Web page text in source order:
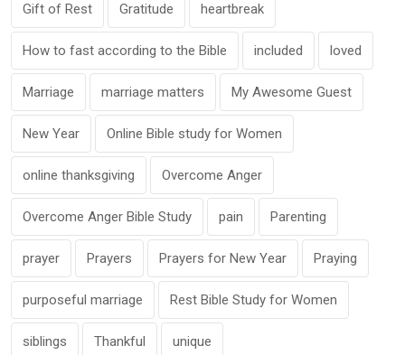
Gift of Rest Gratitude heartbreak
How to fast according to the Bible included loved
Marriage marriage matters My Awesome Guest
New Year Online Bible study for Women
online thanksgiving Overcome Anger
Overcome Anger Bible Study pain Parenting
prayer Prayers Prayers for New Year Praying
purposeful marriage Rest Bible Study for Women
siblings Thankful unique